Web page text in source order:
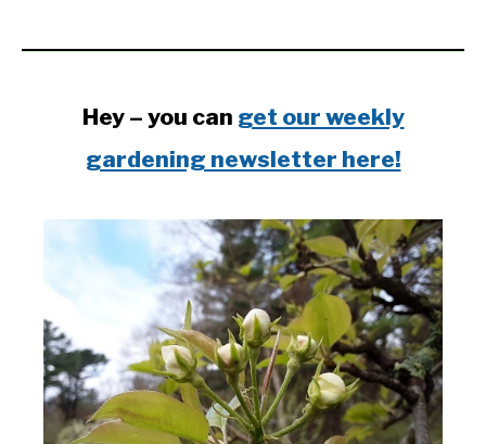
Hey – you can get our weekly
gardening newsletter here!